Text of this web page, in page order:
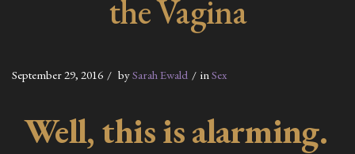
the Vagina
September 29, 2016 bySarah Ewald in Sex
Well, this is alarming.